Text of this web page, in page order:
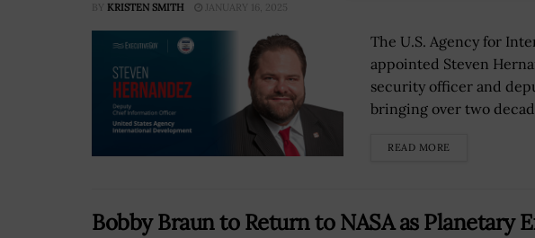
BY KRISTEN SMITH JANUARY 16, 2025
The U.S. Agency for
appointed Steven
security officer and
bringing over two
READ MORE
Bobby Braun to Return to NASA as Planetary